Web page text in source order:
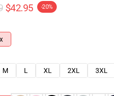
$42.95 -20%
M L XL 2XL 3XL